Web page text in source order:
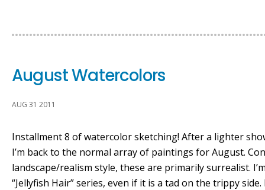
August Watercolors
AUG 31 2011
Installment 8 of watercolor sketching! After a lighter
I’m back to the normal array of paintings for August.
landscape/realism style, these are primarily surrealist.
“Jellyfish Hair” series, even if it is a tad on the trippy